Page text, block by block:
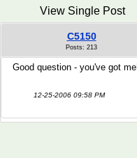
View Single Post
C5150
Posts: 213
Good question - you've got
12-25-2006 09:58 PM